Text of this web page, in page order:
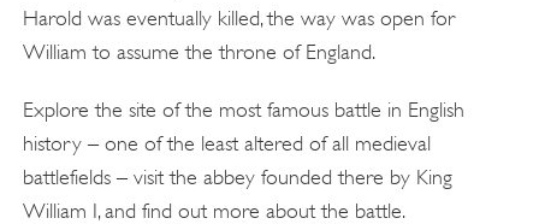
Harold was eventually killed, the way was open for
William to assume the throne of England.
Explore the site of the most famous battle in English
history – one of the least altered of all medieval
battlefields – visit the abbey founded there by King
William I, and find out more about the battle.